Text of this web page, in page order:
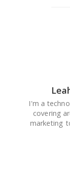
I'm a
covering
marketing